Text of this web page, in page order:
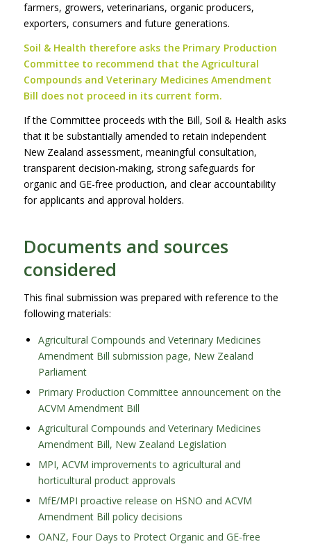
farmers, growers, veterinarians, organic producers,
exporters, consumers and future generations.
Soil & Health therefore asks the Primary Production
Committee to recommend that the Agricultural
Compounds and Veterinary Medicines Amendment
Bill does not proceed in its current form.
If the Committee proceeds with the Bill, Soil & Health asks
that it be substantially amended to retain independent
New Zealand assessment, meaningful consultation,
transparent decision-making, strong safeguards for
organic and GE-free production, and clear accountability
for applicants and approval holders.
Documents and sources
considered
This final submission was prepared with reference to the
following materials:
Agricultural Compounds and Veterinary Medicines
Amendment Bill submission page, New Zealand
Parliament
Primary Production Committee announcement on the
ACVM Amendment Bill
Agricultural Compounds and Veterinary Medicines
Amendment Bill, New Zealand Legislation
MPI, ACVM improvements to agricultural and
horticultural product approvals
MfE/MPI proactive release on HSNO and ACVM
Amendment Bill policy decisions
OANZ, Four Days to Protect Organic and GE-free